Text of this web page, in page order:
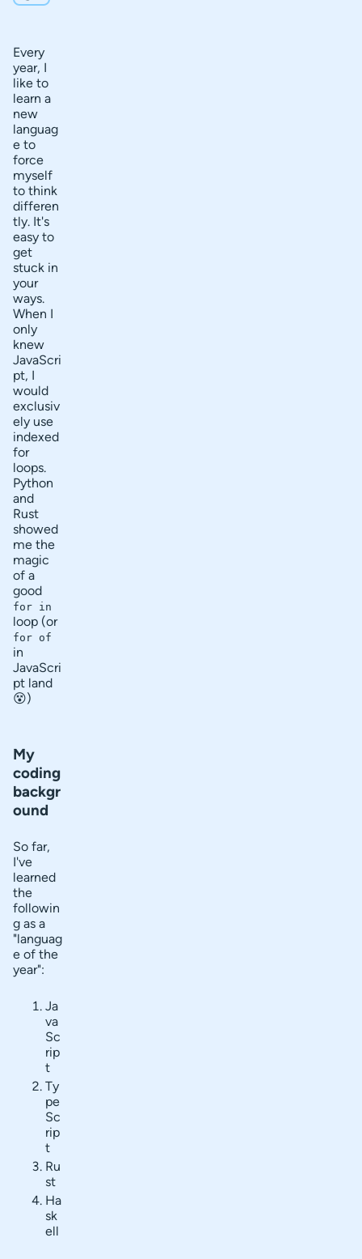
My coding
Pros
Cons
How
will I
learn
Go?
P
o
s
t
c
o
n
t
e
n
t
s
Every
year, I
like to
learn a
new
languag
e to
force
myself
to think
differen
tly. It's
easy to
get
stuck in
your
ways.
When I
only
knew
JavaScri
pt, I
would
exclusiv
ely use
indexed
for
loops.
Python
and
Rust
showed
me the
magic
of a
good
for in
loop (or
for of
in
JavaScri
pt land
😵)
My
coding
backgr
ound
So far,
I've
learned
the
followin
g as a
"languag
e of the
year":
Ja
va
Sc
rip
t
Ty
pe
Sc
rip
t
Ru
st
Ha
sk
ell